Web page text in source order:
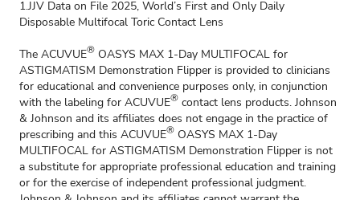
1.JJV Data on File 2025, World’s First and Only Daily
Disposable Multifocal Toric Contact Lens
The ACUVUE® OASYS MAX 1-Day MULTIFOCAL for
ASTIGMATISM Demonstration Flipper is provided to clinicians
for educational and convenience purposes only, in conjunction
with the labeling for ACUVUE® contact lens products. Johnson
& Johnson and its affiliates does not engage in the practice of
prescribing and this ACUVUE® OASYS MAX 1-Day
MULTIFOCAL for ASTIGMATISM Demonstration Flipper is not
a substitute for appropriate professional education and training
or for the exercise of independent professional judgment.